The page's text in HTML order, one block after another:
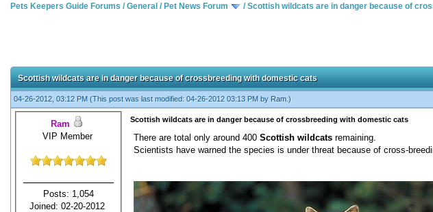
Pets Keepers Guide Forums /General / Pet News Forum /Scottish wildcats are in danger because of
Scottish wildcats are in danger because of crossbreeding with domestic cats
04-26-2012, 03:12 PM (This post was last modified: 04-26-2012 03:13 PM by Ram .)
Ram
VIP Member
Posts: 1,054
Joined: 02-20-2012
Scottish wildcats are in danger because of crossbreeding with domestic cats
There are total only around 400 Scottish wildcats remaining.
Scientists have warned the species is under threat because of cross-